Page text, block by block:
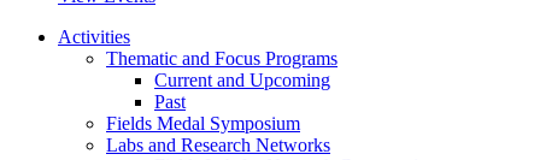
Activities
Thematic and Focus Programs
Current and Upcoming
Past
Fields Medal Symposium
Labs and Research Networks